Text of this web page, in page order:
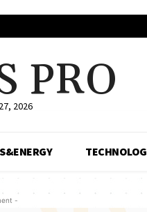
PRO
2026
-